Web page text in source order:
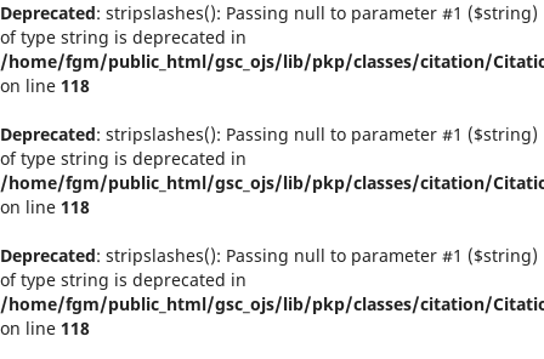
Deprecated: stripslashes(): Passing null to parameter #1 ($string)
of type string is deprecated in
/home/fgm/public_html/gsc_ojs/lib/pkp/classes/citation/
on line 118
Deprecated: stripslashes(): Passing null to parameter #1 ($string)
of type string is deprecated in
/home/fgm/public_html/gsc_ojs/lib/pkp/classes/citation/
on line 118
Deprecated: stripslashes(): Passing null to parameter #1 ($string)
of type string is deprecated in
/home/fgm/public_html/gsc_ojs/lib/pkp/classes/citation/
on line 118